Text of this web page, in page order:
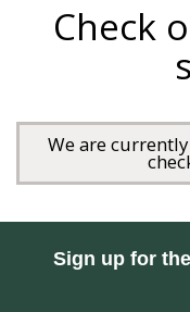
Check
We are
Sign up for